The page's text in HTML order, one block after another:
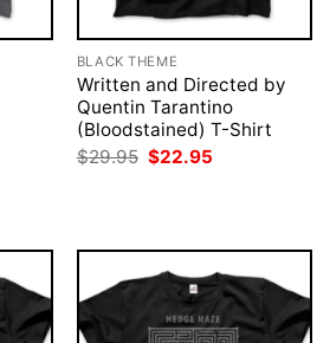
BLACK THEME
Written and Directed by
Quentin Tarantino
(Bloodstained) T-Shirt
$29.95 Original
price
$22.95